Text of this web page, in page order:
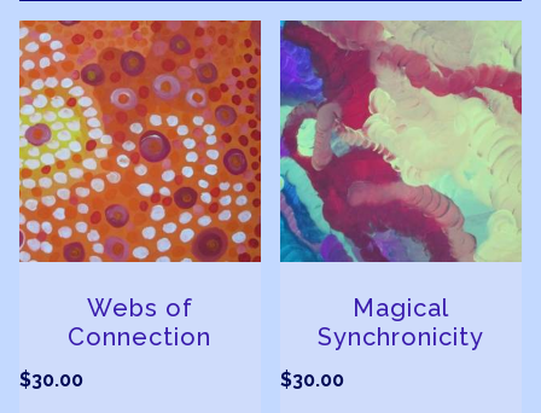
Webs of
Connection
$30.00
Magical
Synchronicity
$30.00